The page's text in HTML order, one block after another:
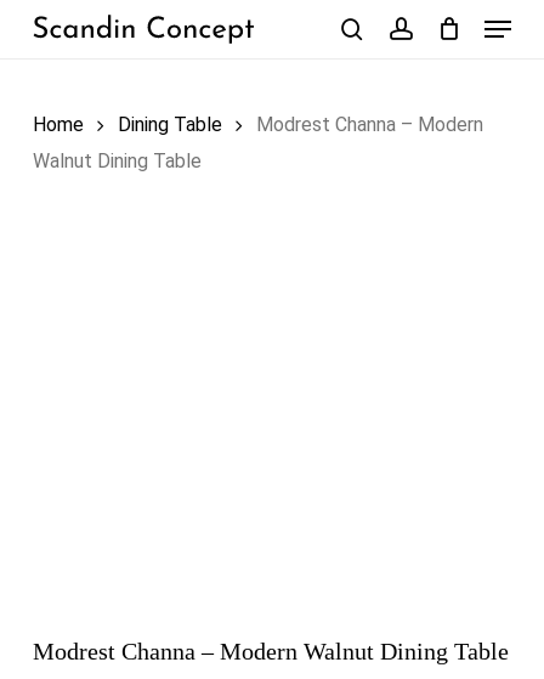
Skip
Menu
Home Dining Table
Modrest Channa – Modern
Walnut Dining Table
Modrest Channa – Modern Walnut Dining Table